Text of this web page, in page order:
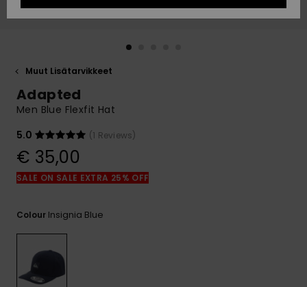
to your
question.
Start a
access our
contact form.
the
FAQ
GIFTCARDS
Muut Lisätarvikkeet
Adapted
Men Blue Flexfit Hat
5.0
(1 Reviews)
€ 35,00
SALE ON SALE EXTRA 25% OFF
Colour Insignia Blue